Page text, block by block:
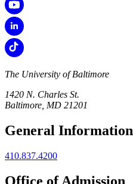
The University of Baltimore
1420 N. Charles St.
Baltimore, MD 21201
General Information
410.837.4200
Office of Admission